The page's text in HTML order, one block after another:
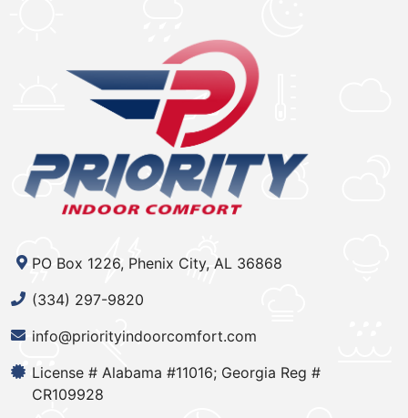
PO Box 1226, Phenix City, AL 36868
(334) 297-9820
info@priorityindoorcomfort.com
License # Alabama #11016; Georgia Reg #
CR109928